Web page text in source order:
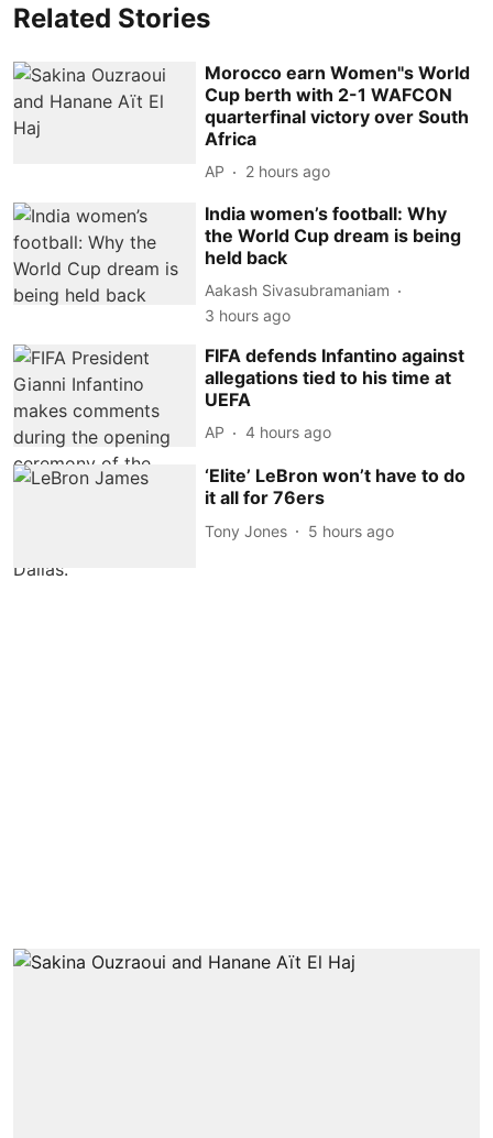
Related Stories
Morocco earn Women''s World
Cup berth with 2-1 WAFCON
quarterfinal victory over South
Africa
AP 2 hours ago
India women’s football: Why
the World Cup dream is being
held back
Aakash Sivasubramaniam
3 hours ago
FIFA defends Infantino against
allegations tied to his time at
UEFA
AP 4 hours ago
‘Elite’ LeBron won’t have to do
it all for 76ers
Tony Jones 5 hours ago